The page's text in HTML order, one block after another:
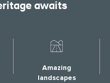
awaits
Amazing
landscapes